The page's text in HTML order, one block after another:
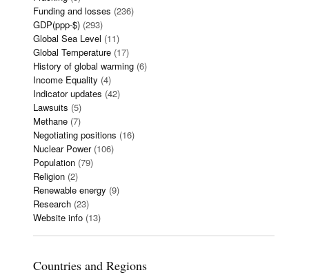
Funding and losses (236)
GDP(ppp-$) (293)
Global Sea Level (11)
Global Temperature (17)
History of global warming (6)
Income Equality (4)
Indicator updates (42)
Lawsuits (5)
Methane (7)
Negotiating positions (16)
Nuclear Power(106)
Population (79)
Religion (2)
Renewable energy (9)
Research (23)
Website info (13)
Countries and Regions